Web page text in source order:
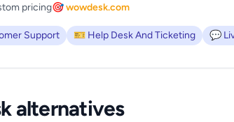
pricing🎯 wowdesk.com
Support 🎫 Help Desk And Ticketing 💬
alternatives